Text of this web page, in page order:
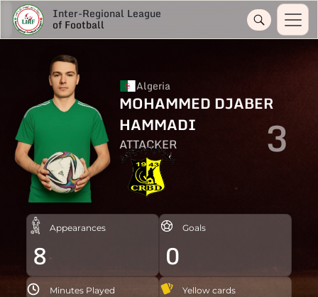
Inter-Regional League
of Football
Algeria
MOHAMMED DJABER
HAMMADI
ATTACKER 3
Appearances
8
Goals
0
Minutes Played Yellow cards